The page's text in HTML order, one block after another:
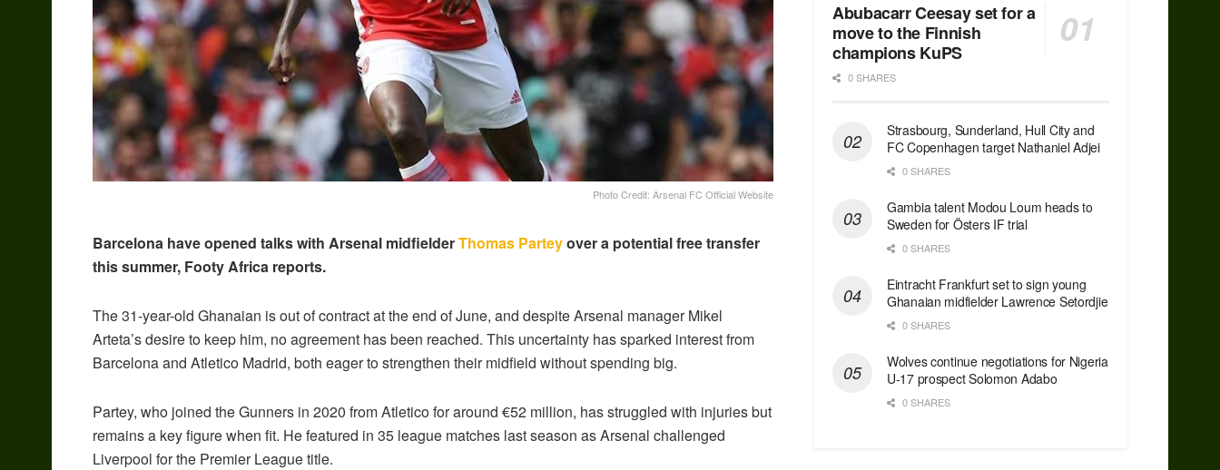
Photo Credit: Arsenal FC Official Website
Barcelona have opened talks with Arsenal midfielderThomas Parteyover a potential free transfer
this summer, Footy Africa reports.
The 31-year-old Ghanaian is out of contract at the end of June, and despite Arsenal manager Mikel
Arteta’s desire to keep him, no agreement has been reached. This uncertainty has sparked interest from
Barcelona and Atletico Madrid, both eager to strengthen their midfield without spending big.
Partey, who joined the Gunners in 2020 from Atletico for around €52 million, has struggled with injuries but
remains a key figure when fit. He featured in 35 league matches last season as Arsenal challenged
Liverpool for the Premier League title.
Abubacarr Ceesay set for a
move to the Finnish
champions KuPS
0 SHARES
Strasbourg, Sunderland, Hull City and
FC Copenhagen target Nathaniel Adjei
0 SHARES
Gambia talent Modou Loum heads to
Sweden for Östers IF trial
0 SHARES
Eintracht Frankfurt set to sign young
Ghanaian midfielder Lawrence Setordjie
0 SHARES
Wolves continue negotiations for Nigeria
U-17 prospect Solomon Adabo
0 SHARES